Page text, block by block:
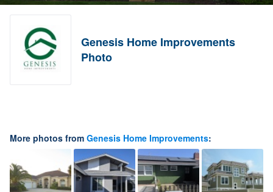
Genesis Home Improvements
Photo
More photos from Genesis Home Improvements: